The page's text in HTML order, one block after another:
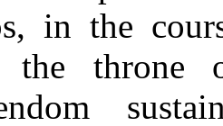
in the
the